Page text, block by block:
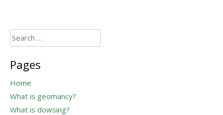
Search
for:
Pages
Home
What is geomancy?
What is dowsing?